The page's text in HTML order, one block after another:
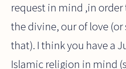
request in mind ,in
the divine, our of love
that). I think you have a
Islamic religion in mind